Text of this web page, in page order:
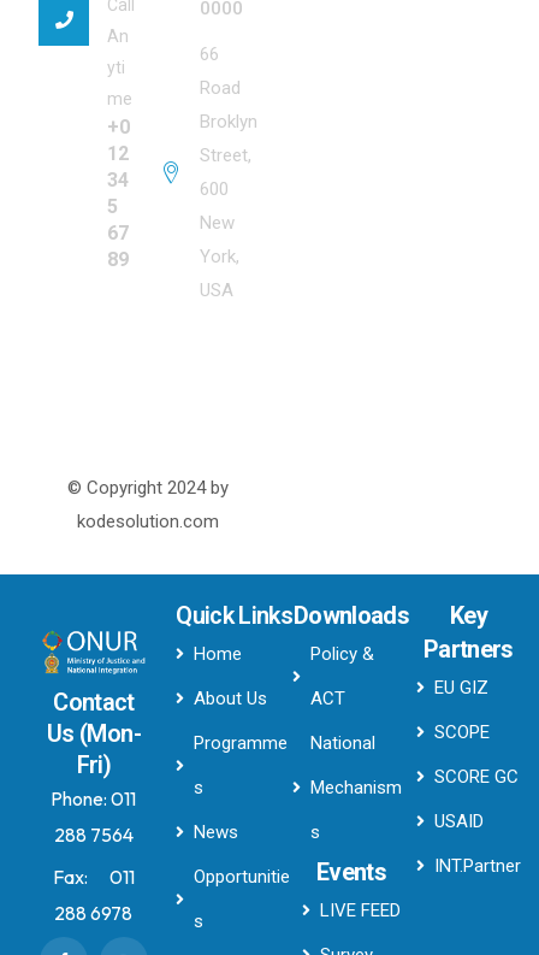
Call
An
yti
me
+0
12
34
5
67
89
0000
66
Road
Broklyn
Street,
600
New
York,
USA
© Copyright 2024 by
kodesolution.com
Contact
Us (Mon-
Fri)
Phone:011
288 7564
Fax: 011
288 6978
Quick Links
Home
About Us
Programme
s
News
Opportunitie
s
Downloads
Policy &
ACT
National
Mechanism
s
Events
LIVE FEED
Key
Partners
EU GIZ
SCOPE
SCORE GC
USAID
INT.Partner